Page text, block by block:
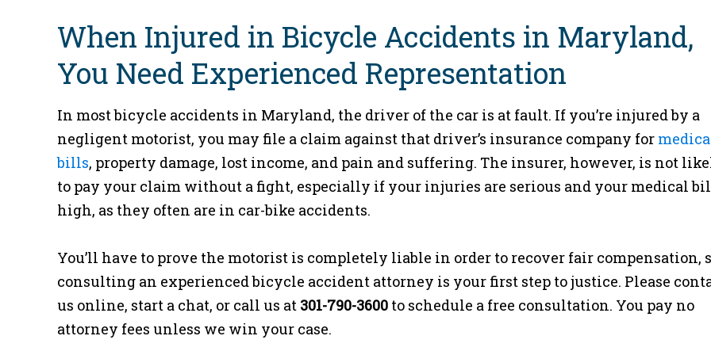
When Injured in Bicycle Accidents in Maryland,
You Need Experienced Representation
In most bicycle accidents in Maryland, the driver of the car is at fault. If you’re injured by a
negligent motorist, you may file a claim against that driver’s insurance company for
bills, property damage, lost income, and pain and suffering. The insurer, however, is not
to pay your claim without a fight, especially if your injuries are serious and your medical
high, as they often are in car-bike accidents.
You’ll have to prove the motorist is completely liable in order to recover fair compensation,
consulting an experienced bicycle accident attorney is your first step to justice. Please
us online, start a chat, or call us at 301-790-3600 to schedule a free consultation. You pay no
attorney fees unless we win your case.